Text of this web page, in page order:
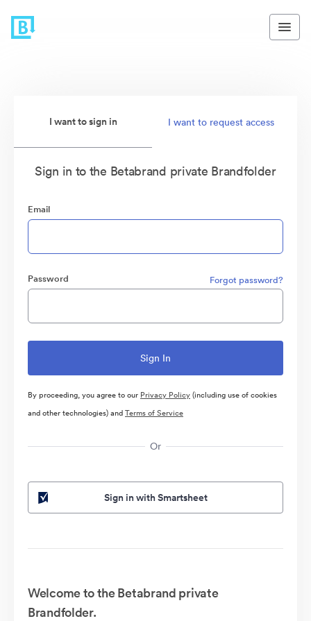
I want to sign in I want to request access
Sign in to the Betabrand private Brandfolder
Email
Password Forgot password?
By proceeding, you agree to our Privacy Policy(including use of cookies
and other technologies) andTerms of Service
Or
Sign in with Smartsheet
Welcome to the Betabrand private
Brandfolder.